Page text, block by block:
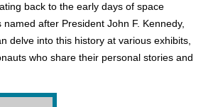
back to the early days of space
after President John F. Kennedy,
delve into this history at various exhibits,
who share their personal stories and